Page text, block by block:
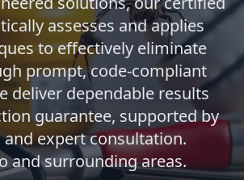
assesses and applies
to effectively eliminate
prompt, code-compliant
deliver dependable results
guarantee, supported by
expert consultation.
and surrounding areas.